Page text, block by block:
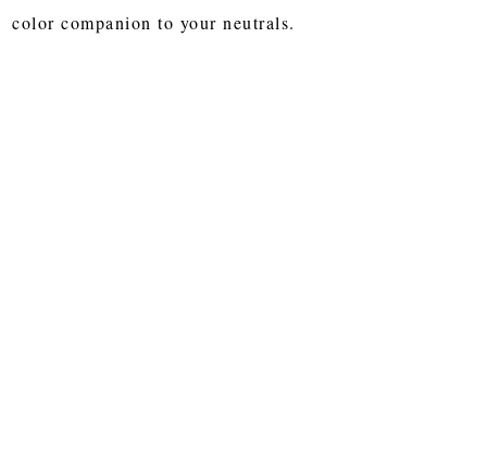
color companion to your neutrals.